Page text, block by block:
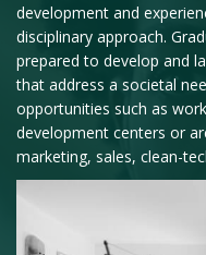
development and
disciplinary approach.
prepared to develop and
that address a societal
opportunities such as
development centers or
marketing, sales, clean-